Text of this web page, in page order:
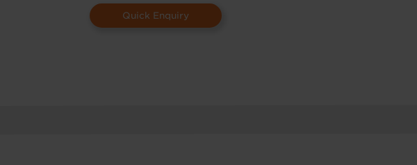
Quick Enquiry